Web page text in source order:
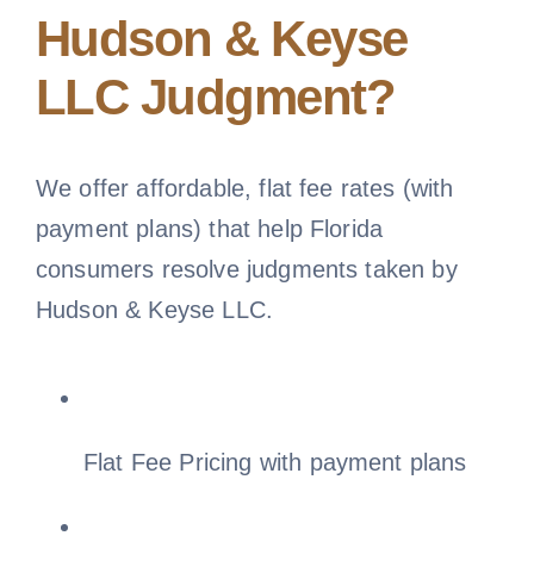
About Us
Hudson & Keyse
LLC Judgment?
We offer affordable, flat fee rates (with
payment plans) that help Florida
consumers resolve judgments taken by
Hudson & Keyse LLC.
Flat Fee Pricing with payment plans